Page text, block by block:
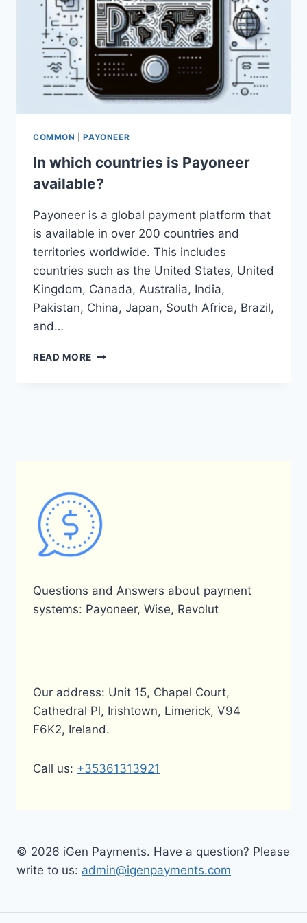
COMMON |PAYONEER
In which countries is Payoneer
available?
Payoneer is a global payment platform that
is available in over 200 countries and
territories worldwide. This includes
countries such as the United States, United
Kingdom, Canada, Australia, India,
Pakistan, China, Japan, South Africa, Brazil,
and…
READ MORE IN
Questions and Answers about payment
systems: Payoneer, Wise, Revolut
Our address: Unit 15, Chapel Court,
Cathedral Pl, Irishtown, Limerick, V94
F6K2, Ireland.
Call us: +35361313921
© 2026 iGen Payments. Have a question? Please
write to us: admin@igenpayments.com